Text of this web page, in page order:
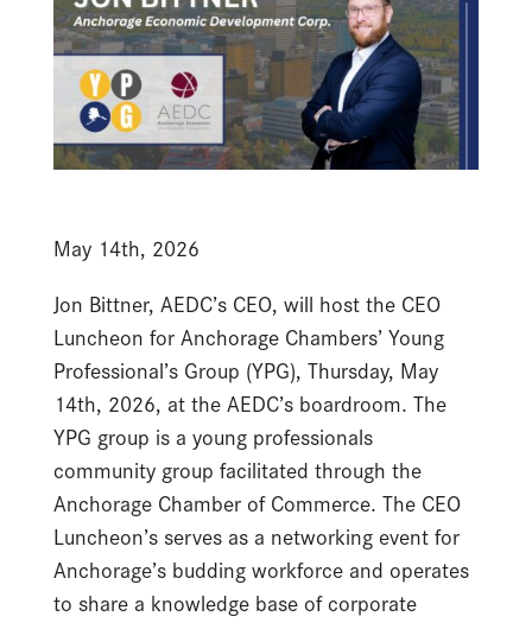
May 14th, 2026
Jon Bittner, AEDC’s CEO, will host the CEO
Luncheon for Anchorage Chambers’ Young
Professional’s Group (YPG), Thursday, May
14th, 2026, at the AEDC’s boardroom. The
YPG group is a young professionals
community group facilitated through the
Anchorage Chamber of Commerce. The CEO
Luncheon’s serves as a networking event for
Anchorage’s budding workforce and operates
to share a knowledge base of corporate